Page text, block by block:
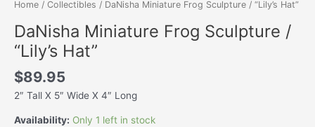
Home / Collectibles / DaNisha Miniature Frog Sculpture / “Lily’s Hat”
DaNisha Miniature Frog Sculpture /
“Lily’s Hat”
$89.95
2″ Tall X 5″ Wide X 4″ Long
Availability: Only 1 left in stock